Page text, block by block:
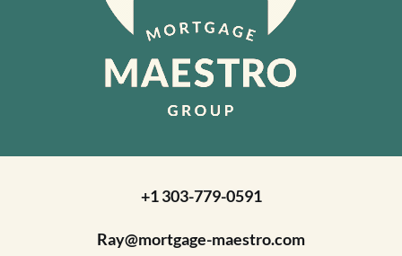
+1 303-779-0591
Ray@mortgage-maestro.com